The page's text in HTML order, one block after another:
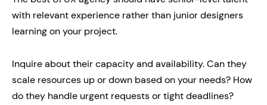
with relevant experience rather than junior designers
learning on your project.
Inquire about their capacity and availability. Can they
scale resources up or down based on your needs? How
do they handle urgent requests or tight deadlines?